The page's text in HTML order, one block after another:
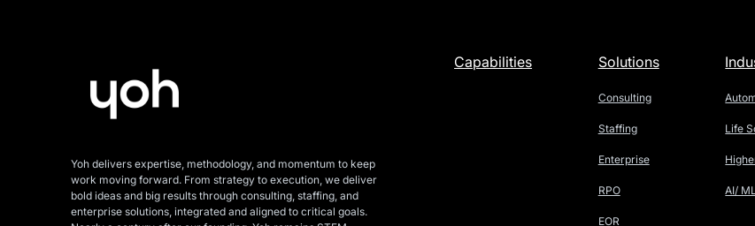
Yoh delivers expertise, methodology, and momentum to keep
work moving forward. From strategy to execution, we deliver
bold ideas and big results through consulting, staffing, and
enterprise solutions, integrated and aligned to critical goals.
Capabilities Solutions
Consulting
Staffing
Enterprise
RPO
EOR
Life
AI/